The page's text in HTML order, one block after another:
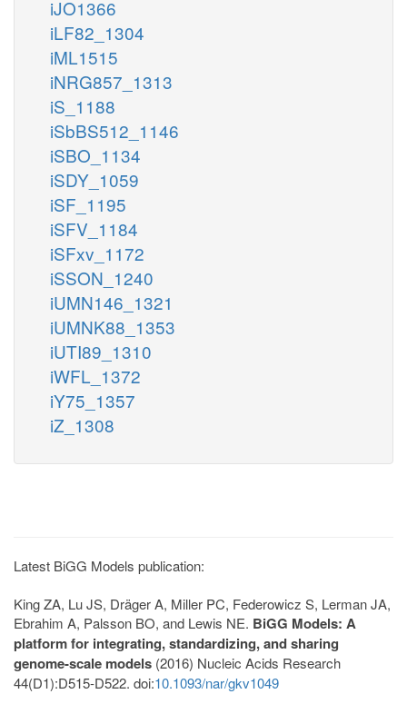
iJO1366
iLF82_1304
iML1515
iNRG857_1313
iS_1188
iSbBS512_1146
iSBO_1134
iSDY_1059
iSF_1195
iSFV_1184
iSFxv_1172
iSSON_1240
iUMN146_1321
iUMNK88_1353
iUTI89_1310
iWFL_1372
iY75_1357
iZ_1308
Latest BiGG Models publication:
King ZA, Lu JS, Dräger A, Miller PC, Federowicz S, Lerman JA,
Ebrahim A, Palsson BO, and Lewis NE. BiGG Models: A
platform for integrating, standardizing, and sharing
genome-scale models (2016) Nucleic Acids Research
44(D1):D515-D522. doi:10.1093/nar/gkv1049